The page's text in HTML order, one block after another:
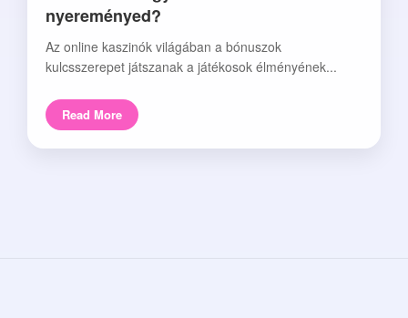
nyereményed?
Az online kaszinók világában a bónuszok
kulcsszerepet játszanak a játékosok élményének...
Read More